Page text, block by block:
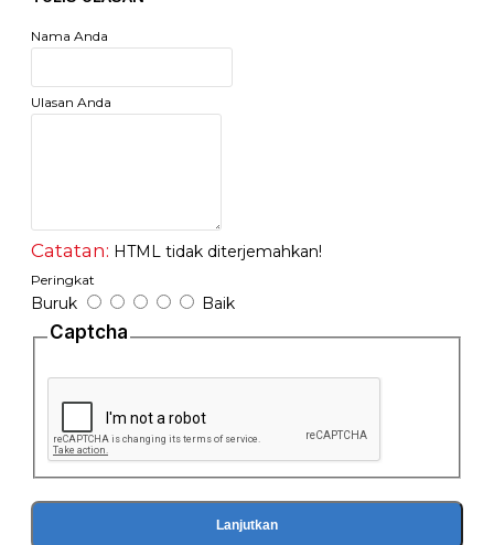
- Fanless design ensures quiet operation
Nama Anda
Ulasan Anda
Catatan: HTML tidak diterjemahkan!
Peringkat
Buruk Baik
Captcha
Lanjutkan